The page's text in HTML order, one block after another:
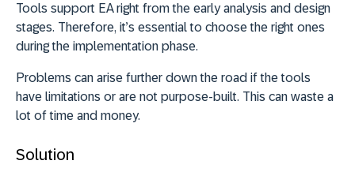
Tools support EA right from the early analysis and design
stages. Therefore, it’s essential to choose the right ones
during the implementation phase.
Problems can arise further down the road if the tools
have limitations or are not purpose-built. This can waste a
lot of time and money.
Solution